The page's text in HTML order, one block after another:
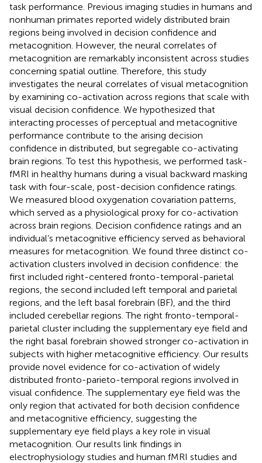
task performance. Previous imaging studies in humans and
nonhuman primates reported widely distributed brain
regions being involved in decision confidence and
metacognition. However, the neural correlates of
metacognition are remarkably inconsistent across studies
concerning spatial outline. Therefore, this study
investigates the neural correlates of visual metacognition
by examining co-activation across regions that scale with
visual decision confidence. We hypothesized that
interacting processes of perceptual and metacognitive
performance contribute to the arising decision
confidence in distributed, but segregable co-activating
brain regions. To test this hypothesis, we performed task-
fMRI in healthy humans during a visual backward masking
task with four-scale, post-decision confidence ratings.
We measured blood oxygenation covariation patterns,
which served as a physiological proxy for co-activation
across brain regions. Decision confidence ratings and an
individual’s metacognitive efficiency served as behavioral
measures for metacognition. We found three distinct co-
activation clusters involved in decision confidence: the
first included right-centered fronto-temporal-parietal
regions, the second included left temporal and parietal
regions, and the left basal forebrain (BF), and the third
included cerebellar regions. The right fronto-temporal-
parietal cluster including the supplementary eye field and
the right basal forebrain showed stronger co-activation in
subjects with higher metacognitive efficiency. Our results
provide novel evidence for co-activation of widely
distributed fronto-parieto-temporal regions involved in
visual confidence. The supplementary eye field was the
only region that activated for both decision confidence
and metacognitive efficiency, suggesting the
supplementary eye field plays a key role in visual
metacognition. Our results link findings in
electrophysiology studies and human fMRI studies and